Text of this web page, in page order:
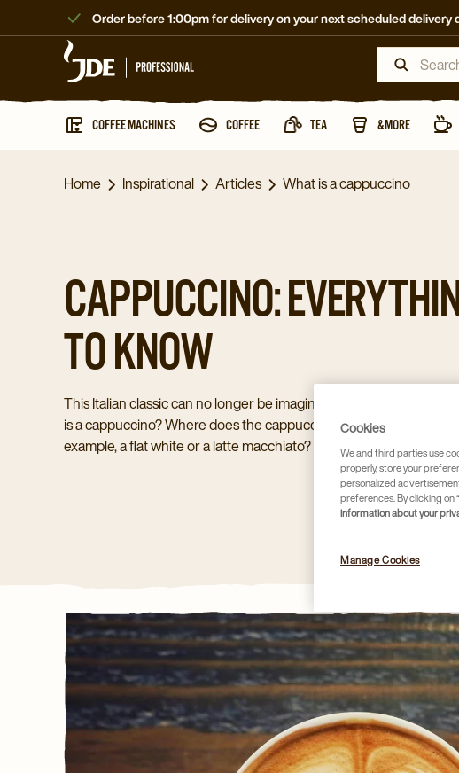
Order before 1:00pm for delivery on your next scheduled delivery
COFFEE MACHINES COFFEE TEA &MORE
Home Inspirational Articles What is a cappuccino
CAPPUCCINO:
TO KNOW
This Italian classic can no longer be imagined away from many
is a cappuccino? Where does the cappuccino come from? And
example, a flat white or a latte macchiato?
Cookies
We and third parties use
properly, store your
personalized
preferences. By clicking on
information about your
Manage Cookies